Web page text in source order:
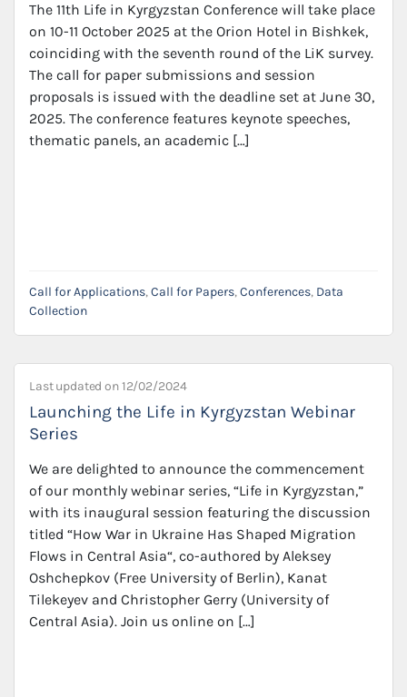
The 11th Life in Kyrgyzstan Conference will take place
on 10-11 October 2025 at the Orion Hotel in Bishkek,
coinciding with the seventh round of the LiK survey.
The call for paper submissions and session
proposals is issued with the deadline set at June 30,
2025. The conference features keynote speeches,
thematic panels, an academic […]
Call for Applications,Call for Papers,Conferences, Data
Collection
Last updated on12/02/2024
Launching the Life in Kyrgyzstan Webinar
Series
We are delighted to announce the commencement
of our monthly webinar series, “Life in Kyrgyzstan,”
with its inaugural session featuring the discussion
titled “How War in Ukraine Has Shaped Migration
Flows in Central Asia“, co-authored by Aleksey
Oshchepkov (Free University of Berlin), Kanat
Tilekeyev and Christopher Gerry (University of
Central Asia). Join us online on […]